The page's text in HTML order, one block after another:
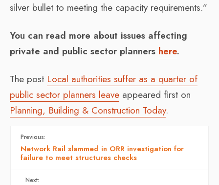
silver bullet to meeting the capacity requirements.”
You can read more about issues affecting
private and public sector planners here.
The post Local authorities suffer as a quarter of
public sector planners leave appeared first on
Planning, Building & Construction Today.
Previous:
Network Rail slammed in ORR investigation for
failure to meet structures checks
Next: